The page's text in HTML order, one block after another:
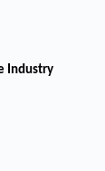
Industry